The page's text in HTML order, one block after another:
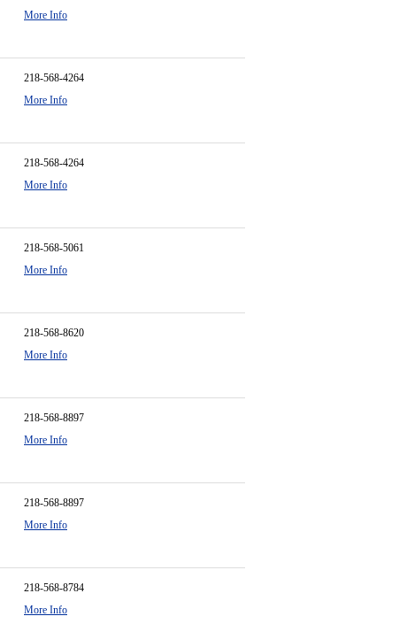
More Info
218-568-4264
More Info
218-568-4264
More Info
218-568-5061
More Info
218-568-8620
More Info
218-568-8897
More Info
218-568-8897
More Info
218-568-8784
More Info